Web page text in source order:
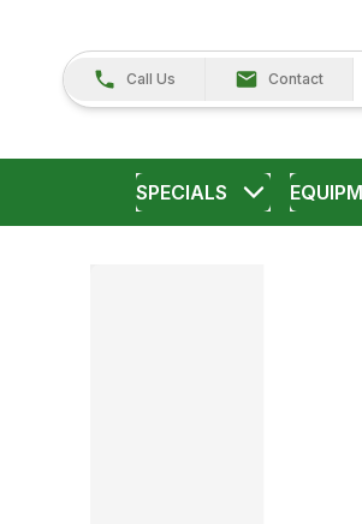
Call Us Contact
SPECIALS